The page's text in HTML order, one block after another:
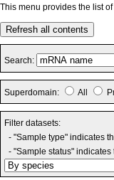
This menu provides the list
Refresh all contents
Search:
Superdomain: All
Filter datasets:
- "Sample type" indicates
- "Sample status"